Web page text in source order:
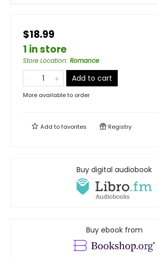
$18.99
1 in store
Store Location: Romance
Add to cart
More available to order
Add tofavorites Registry
Buy digital audiobook
Buy ebook from